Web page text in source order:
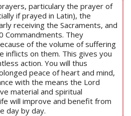
particulary the prayer of
if prayed in Latin), the
receiving the Sacraments, and
Commandments. They
of the volume of suffering
inflicts on them. This gives you
action. You will thus
peace of heart and mind,
with the means the Lord
material and spiritual
will improve and benefit from
day by day.